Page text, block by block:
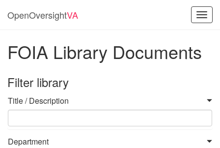
OpenOversightVA
FOIA Library Documents
Filter library
Title / Description
Department